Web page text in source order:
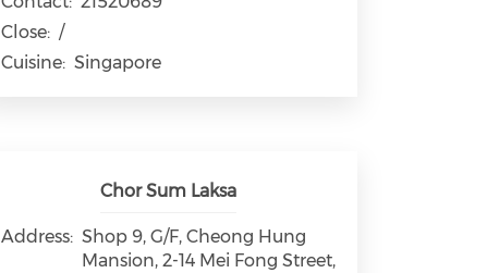
Close: /
Cuisine: Singapore
Chor Sum Laksa
Address: Shop 9, G/F, Cheong Hung
Mansion, 2-14 Mei Fong Street,